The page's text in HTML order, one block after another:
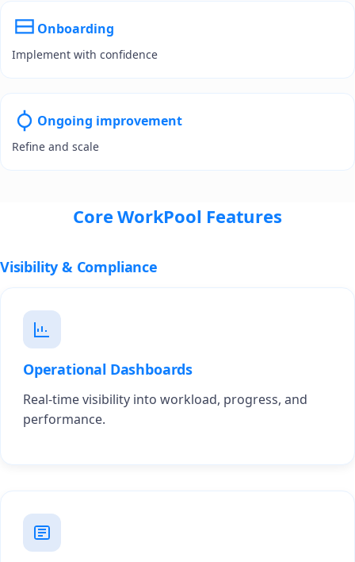
Onboarding
Implement with confidence
Ongoing improvement
Refine and scale
Core WorkPool Features
Visibility & Compliance
Operational Dashboards
Real-time visibility into workload, progress, and
performance.